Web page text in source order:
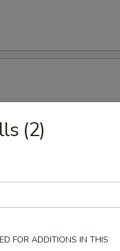
(2)
FOR ADDITIONS IN THIS